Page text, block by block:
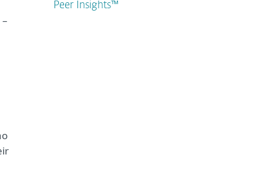
Peer Insights™